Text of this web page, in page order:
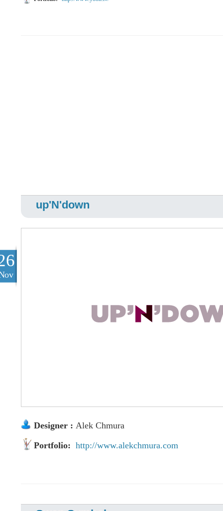
up'N'down
Designer : Alek Chmura
Portfolio: http://www.alekchmura.com